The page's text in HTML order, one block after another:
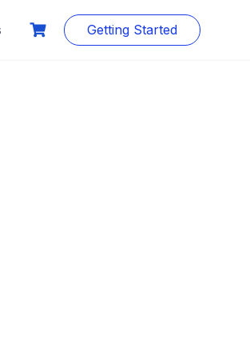
Getting Started